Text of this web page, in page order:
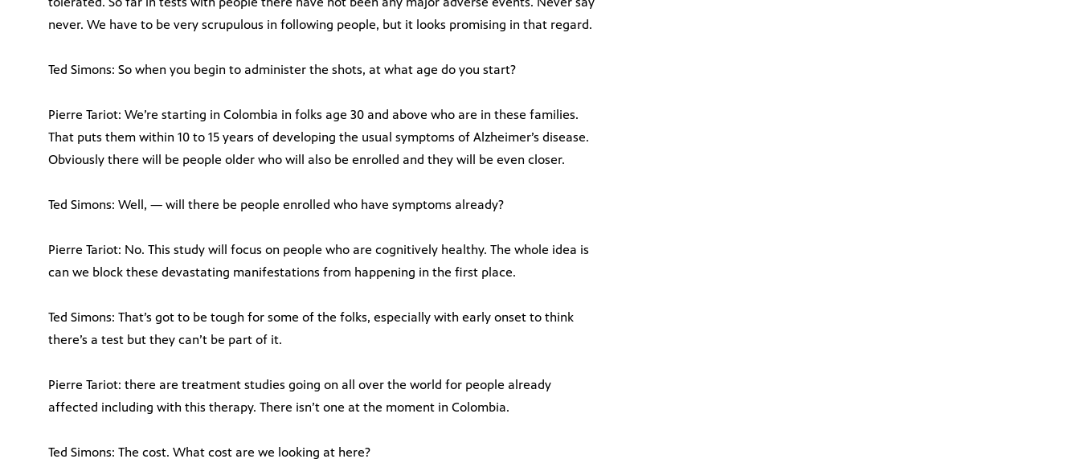
never. We have to be very scrupulous in following people, but it looks promising in that regard.
Ted Simons: So when you begin to administer the shots, at what age do you start?
Pierre Tariot: We’re starting in Colombia in folks age 30 and above who are in these families.
That puts them within 10 to 15 years of developing the usual symptoms of Alzheimer’s disease.
Obviously there will be people older who will also be enrolled and they will be even closer.
Ted Simons: Well, — will there be people enrolled who have symptoms already?
Pierre Tariot: No. This study will focus on people who are cognitively healthy. The whole idea is
can we block these devastating manifestations from happening in the first place.
Ted Simons: That’s got to be tough for some of the folks, especially with early onset to think
there’s a test but they can’t be part of it.
Pierre Tariot: there are treatment studies going on all over the world for people already
affected including with this therapy. There isn’t one at the moment in Colombia.
Ted Simons: The cost. What cost are we looking at here?